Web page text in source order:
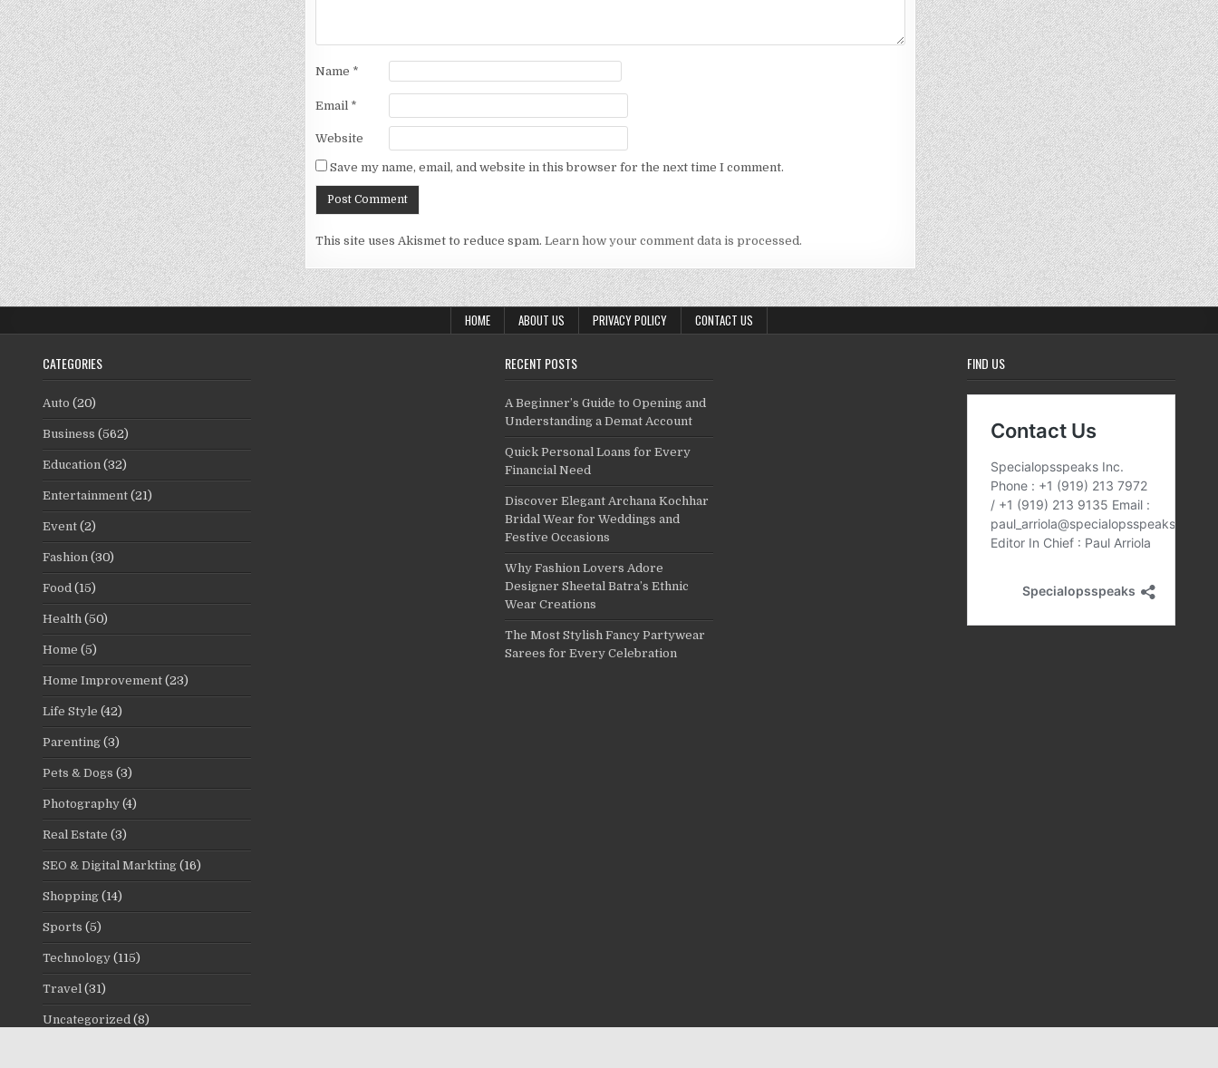
Name *
Email *
Website
Save my name, email, and website in this browser for the next time I comment.
This site uses Akismet to reduce spam. Learn how your comment data is processed.
HOME ABOUT US PRIVACY POLICY CONTACT US
CATEGORIES
Auto (20)
Business (562)
Education (32)
Entertainment (21)
Event (2)
Fashion (30)
Food (15)
Health (50)
Home (5)
Home Improvement (23)
Life Style (42)
Parenting (3)
Pets & Dogs (3)
Photography (4)
Real Estate (3)
SEO & Digital Markting (16)
Shopping (14)
Sports (5)
Technology (115)
Travel (31)
Uncategorized (8)
RECENT POSTS
A Beginner’s Guide to Opening and
Understanding a Demat Account
Quick Personal Loans for Every
Financial Need
Discover Elegant Archana Kochhar
Bridal Wear for Weddings and
Festive Occasions
Why Fashion Lovers Adore
Designer Sheetal Batra’s Ethnic
Wear Creations
The Most Stylish Fancy Partywear
Sarees for Every Celebration
FIND US